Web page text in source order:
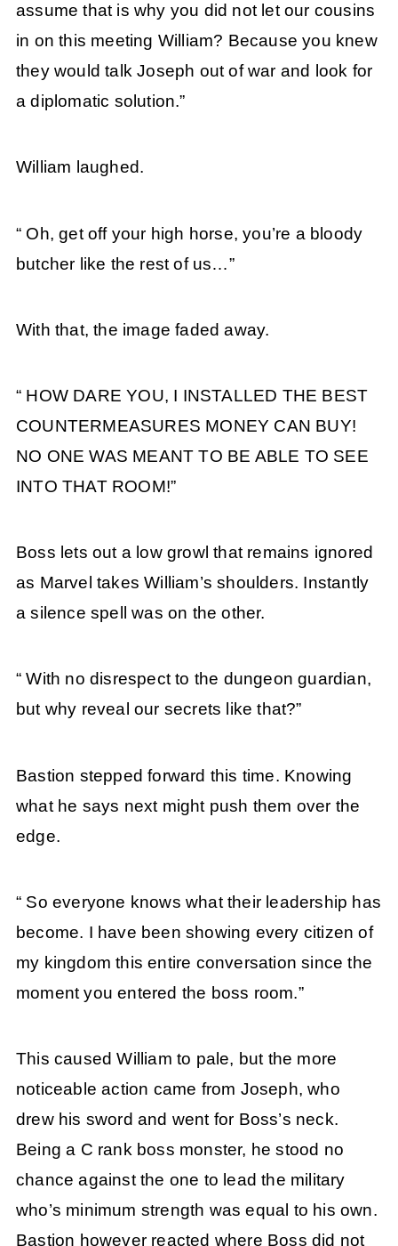
assume that is why you did not let our cousins
in on this meeting William? Because you knew
they would talk Joseph out of war and look for
a diplomatic solution.”
William laughed.
“ Oh, get off your high horse, you’re a bloody
butcher like the rest of us…”
With that, the image faded away.
“ HOW DARE YOU, I INSTALLED THE BEST
COUNTERMEASURES MONEY CAN BUY!
NO ONE WAS MEANT TO BE ABLE TO SEE
INTO THAT ROOM!”
Boss lets out a low growl that remains ignored
as Marvel takes William’s shoulders. Instantly
a silence spell was on the other.
“ With no disrespect to the dungeon guardian,
but why reveal our secrets like that?”
Bastion stepped forward this time. Knowing
what he says next might push them over the
edge.
“ So everyone knows what their leadership has
become. I have been showing every citizen of
my kingdom this entire conversation since the
moment you entered the boss room.”
This caused William to pale, but the more
noticeable action came from Joseph, who
drew his sword and went for Boss’s neck.
Being a C rank boss monster, he stood no
chance against the one to lead the military
who’s minimum strength was equal to his own.
Bastion however reacted where Boss did not